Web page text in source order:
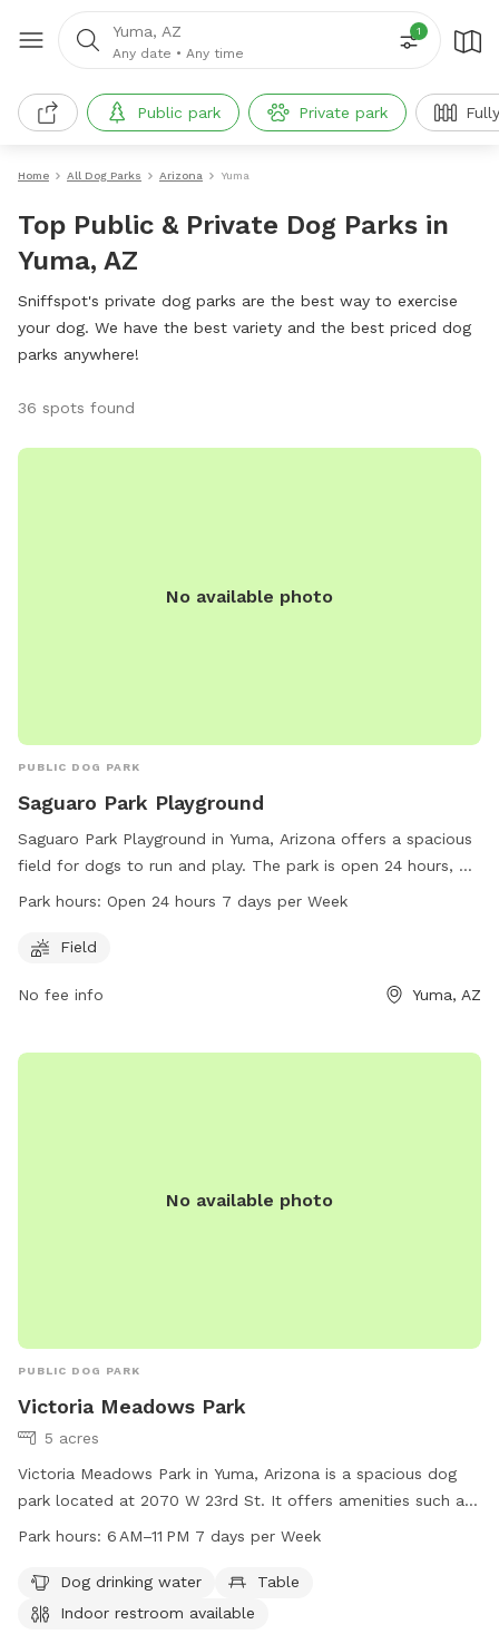
Yuma, AZ
Any date • Any time
1
Public park Private park
Home All Dog Parks Arizona Yuma
Top Public & Private Dog Parks in
Yuma, AZ
Sniffspot's private dog parks are the best way to exercise
your dog. We have the best variety and the best priced dog
parks anywhere!
36 spots found
No available photo
PUBLIC DOG PARK
Saguaro Park Playground
Saguaro Park Playground in Yuma, Arizona offers a spacious
field for dogs to run and play. The park is open 24 hours, 7
days a week, providing ample time for owners to take their
information, visit the website yumaaz.gov or contact the
customerservices@yumaaz.gov
Park hours: Open 24 hours 7 days per Week
Field
No fee info Yuma, AZ
No available photo
PUBLIC DOG PARK
Victoria Meadows Park
5 acres
Victoria Meadows Park in Yuma, Arizona is a spacious dog
park located at 2070 W 23rd St. It offers amenities such as
dog drinking water, tables, and an indoor restroom for
every day of the week. For more information, visit the
website yumaaz.gov or contact the park at 928-373-5200.
Park hours: 6 AM–11 PM 7 days per Week
Dog drinking water
Table
Indoor restroom available